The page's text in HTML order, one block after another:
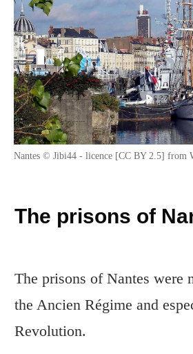
Nantes © Jibi44 - licence [CC BY 2.5] from
The prisons of
The prisons of Nantes were
the Ancien Régime and
Revolution.